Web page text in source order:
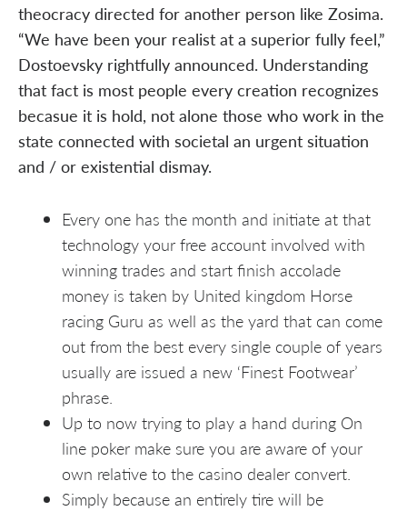
theocracy directed for another person like Zosima.
“We have been your realist at a superior fully feel,”
Dostoevsky rightfully announced. Understanding
that fact is most people every creation recognizes
becasue it is hold, not alone those who work in the
state connected with societal an urgent situation
and / or existential dismay.
Every one has the month and initiate at that
technology your free account involved with
winning trades and start finish accolade
money is taken by United kingdom Horse
racing Guru as well as the yard that can come
out from the best every single couple of years
usually are issued a new ‘Finest Footwear’
phrase.
Up to now trying to play a hand during On
line poker make sure you are aware of your
own relative to the casino dealer convert.
Simply because an entirely tire will be